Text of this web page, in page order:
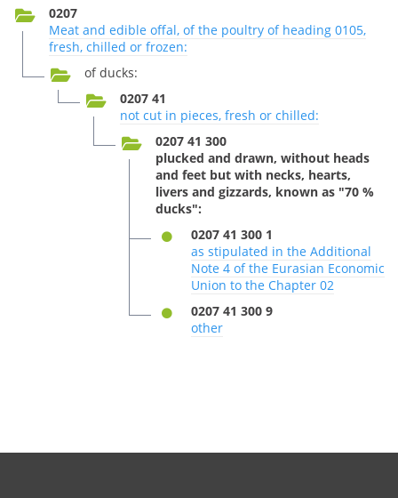
0207
Meat and edible offal, of the poultry of heading 0105,
fresh, chilled or frozen:
of ducks:
0207 41
not cut in pieces, fresh or chilled:
0207 41 300
plucked and drawn, without heads
and feet but with necks, hearts,
livers and gizzards, known as "70 %
ducks":
0207 41 300 1
as stipulated in the Additional
Note 4 of the Eurasian Economic
Union to the Chapter 02
0207 41 300 9
other